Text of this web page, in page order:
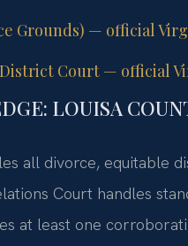
Grounds) — official
Court — official
LOUISA
all divorce, equitable
Court handles
at least one